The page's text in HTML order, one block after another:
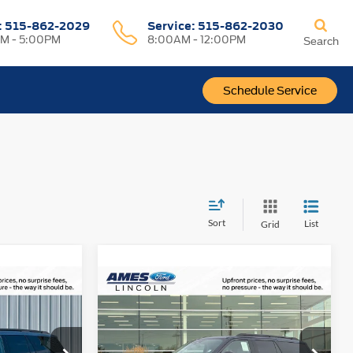
515-862-2029
- 5:00PM
Service: 515-862-2030
8:00AM - 12:00PM
Schedule Service
Search
Sort Grid List
21930
$81,890
2027Ford Expedition
Platinum
VIN:1FMJU1M86VEA01030 Stock:
75002
$2,722
YOUR SAVINGS
$87,428
TOTAL
UPFRONT
Compare Vehicle